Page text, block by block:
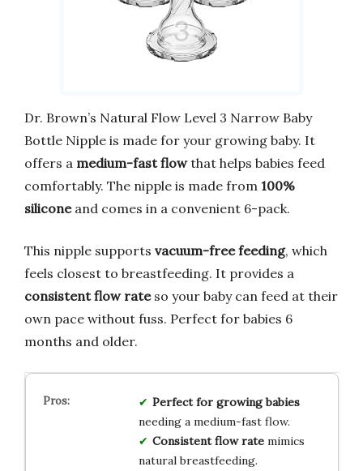
Dr. Brown’s Natural Flow Level 3 Narrow Baby
Bottle Nipple is made for your growing baby. It
offers a medium-fast flowthat helps babies feed
comfortably. The nipple is made from 100%
siliconeand comes in a convenient 6-pack.
This nipple supports vacuum-free feeding, which
feels closest to breastfeeding. It provides a
consistent flow rateso your baby can feed at their
own pace without fuss. Perfect for babies 6
months and older.
Perfect for growing babies
needing a medium-fast flow.
Consistent flow ratemimics
natural breastfeeding.